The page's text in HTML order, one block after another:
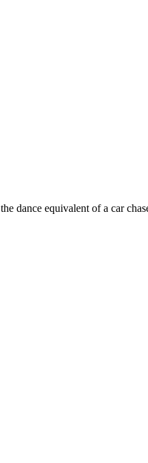
dance equivalent of a car